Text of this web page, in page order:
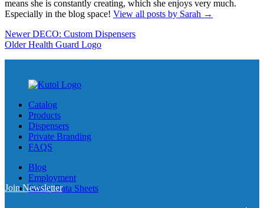
means she is constantly creating, which she enjoys very much.
Especially in the blog space! View all posts by Sarah →
Newer DECO: Custom Dispensers
Older Health Guard Logo
Catalog
Products
Dispensers
Private Branding
FAQS
Blog
Employment
Safety Data Sheets
Join Newsletter